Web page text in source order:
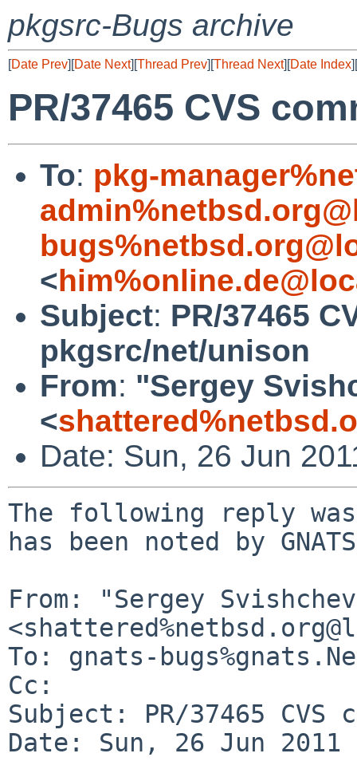
pkgsrc-Bugs archive
[Date Prev][Date Next][Thread Prev][Thread Next][Date Index][
PR/37465 CVS
To: pkg-
<
Subject: PR/37465
pkgsrc/net/unison
From: "Sergey
<
Date: Sun, 26 Jun
The following reply
has been noted by
From: "Sergey
To: gnats-
Cc:
Subject: PR/37465
Date: Sun, 26 Jun 2011